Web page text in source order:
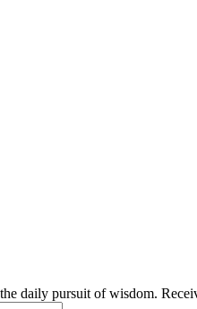
daily pursuit of wisdom.